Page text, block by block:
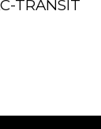
TRANSIT